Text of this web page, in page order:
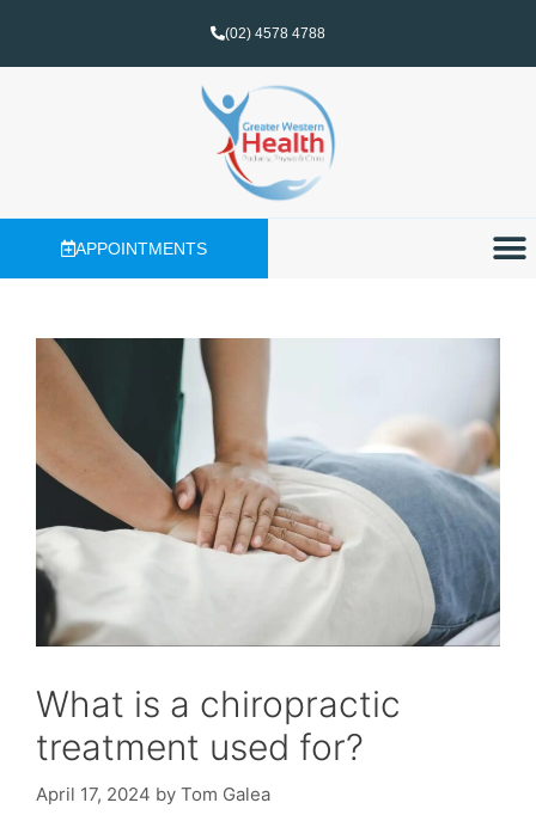
(02) 4578 4788
APPOINTMENTS
What is a chiropractic
treatment used for?
April 17, 2024 by Tom Galea